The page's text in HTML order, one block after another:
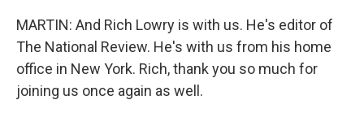
MARTIN: And Rich Lowry is with us. He's editor of
The National Review. He's with us from his home
office in New York. Rich, thank you so much for
joining us once again as well.